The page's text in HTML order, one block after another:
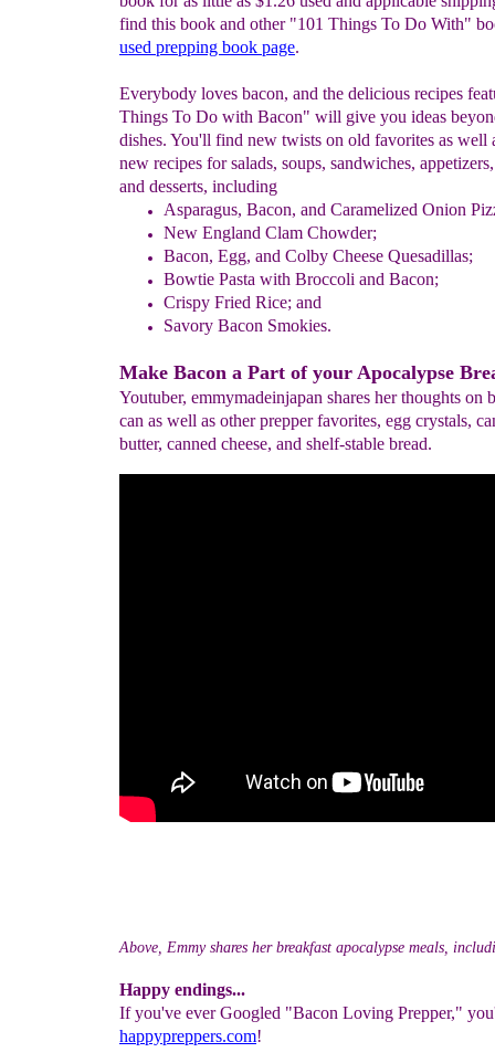
find this book and other "101 Things To Do With"
used prepping book page.
Everybody loves bacon, and the delicious recipes
Things To Do with Bacon" will give you ideas
dishes. You'll find new twists on old favorites as well
new recipes for salads, soups, sandwiches,
and desserts, including
Asparagus, Bacon, and Caramelized Onion
New England Clam Chowder;
Bacon, Egg, and Colby Cheese Quesadillas;
Bowtie Pasta with Broccoli and Bacon;
Crispy Fried Rice; and
Savory Bacon Smokies.
Make Bacon a Part of your Apocalypse
Youtuber, emmymadeinjapan shares her thoughts on
can as well as other prepper favorites, egg crystals,
butter, canned cheese, and shelf-stable bread.
Above, Emmy shares her breakfast apocalypse meals,
Happy endings...
If you've ever Googled "Bacon Loving Prepper,"
happypreppers.com!